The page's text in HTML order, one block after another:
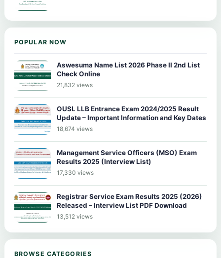
POPULAR NOW
Aswesuma Name List 2026 Phase II 2nd List
Check Online
21,832 views
OUSL LLB Entrance Exam 2024/2025 Result
Update – Important Information and Key Dates
18,674 views
Management Service Officers (MSO) Exam
Results 2025 (Interview List)
17,330 views
Registrar Service Exam Results 2025 (2026)
Released – Interview List PDF Download
13,512 views
BROWSE CATEGORIES